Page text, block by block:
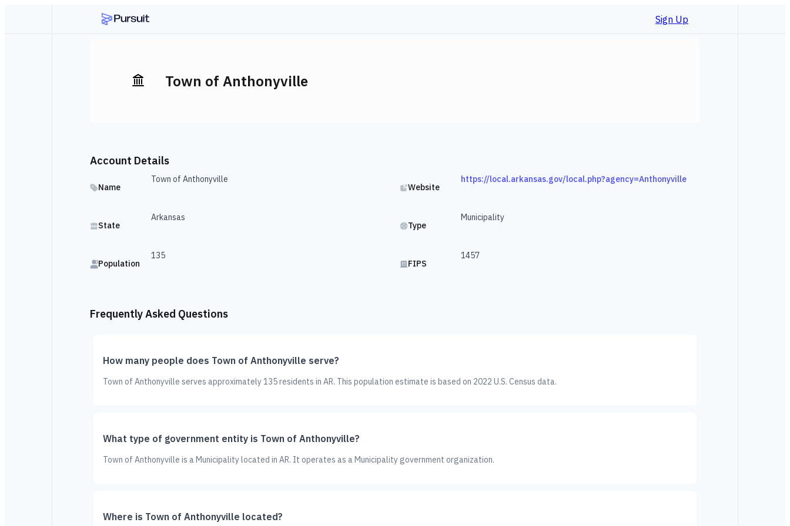
Sign Up
Town of Anthonyville
Account Details
Name
Town of Anthonyville
Website
https://local.arkansas.gov/local.php?agency=Anthonyville
State
Arkansas
Type
Municipality
Population
135
FIPS
1457
Frequently Asked Questions
How many people does Town of Anthonyville serve?
Town of Anthonyville serves approximately 135 residents in AR. This population estimate is based on 2022 U.S. Census data.
What type of government entity is Town of Anthonyville?
Town of Anthonyville is a Municipality located in AR. It operates as a Municipality government organization.
Where is Town of Anthonyville located?